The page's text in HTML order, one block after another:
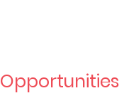
Opportunities